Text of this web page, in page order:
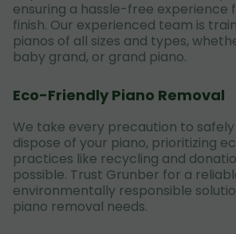
ensuring a hassle-free
finish. Our experienced team is
pianos of all sizes and types,
baby grand, or grand piano.
Eco-Friendly Piano Removal
We take every precaution to
dispose of your piano, prioritizing
practices like recycling and
possible. Trust Grunber for a
environmentally responsible
piano removal needs.